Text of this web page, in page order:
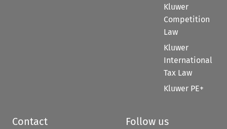
Kluwer
Competition
Law
Kluwer
International
Tax Law
Kluwer PE+
Contact Follow us